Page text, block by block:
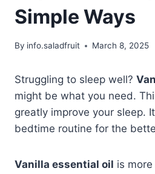
Simple Ways
By info.saladfruit March 8, 2025
Struggling to sleep well?
might be what you need.
greatly improve your sleep.
bedtime routine for the
Vanilla essential oil is